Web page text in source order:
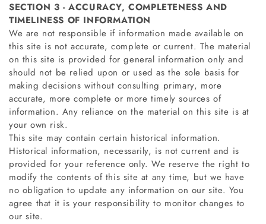
SECTION 3 - ACCURACY, COMPLETENESS AND
TIMELINESS OF INFORMATION
We are not responsible if information made available on
this site is not accurate, complete or current. The material
on this site is provided for general information only and
should not be relied upon or used as the sole basis for
making decisions without consulting primary, more
accurate, more complete or more timely sources of
information. Any reliance on the material on this site is at
your own risk.
This site may contain certain historical information.
Historical information, necessarily, is not current and is
provided for your reference only. We reserve the right to
modify the contents of this site at any time, but we have
no obligation to update any information on our site. You
agree that it is your responsibility to monitor changes to
our site.